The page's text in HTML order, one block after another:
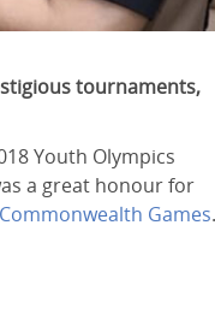
tournaments,
Youth Olympics
a great honour for
Commonwealth Games.